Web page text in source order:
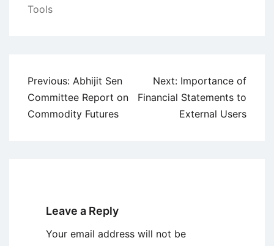
Tools
Post
navigation
Previous: Abhijit Sen
Committee Report on
Commodity Futures
Next: Importance of
Financial Statements to
External Users
Leave a Reply
Your email address will not be